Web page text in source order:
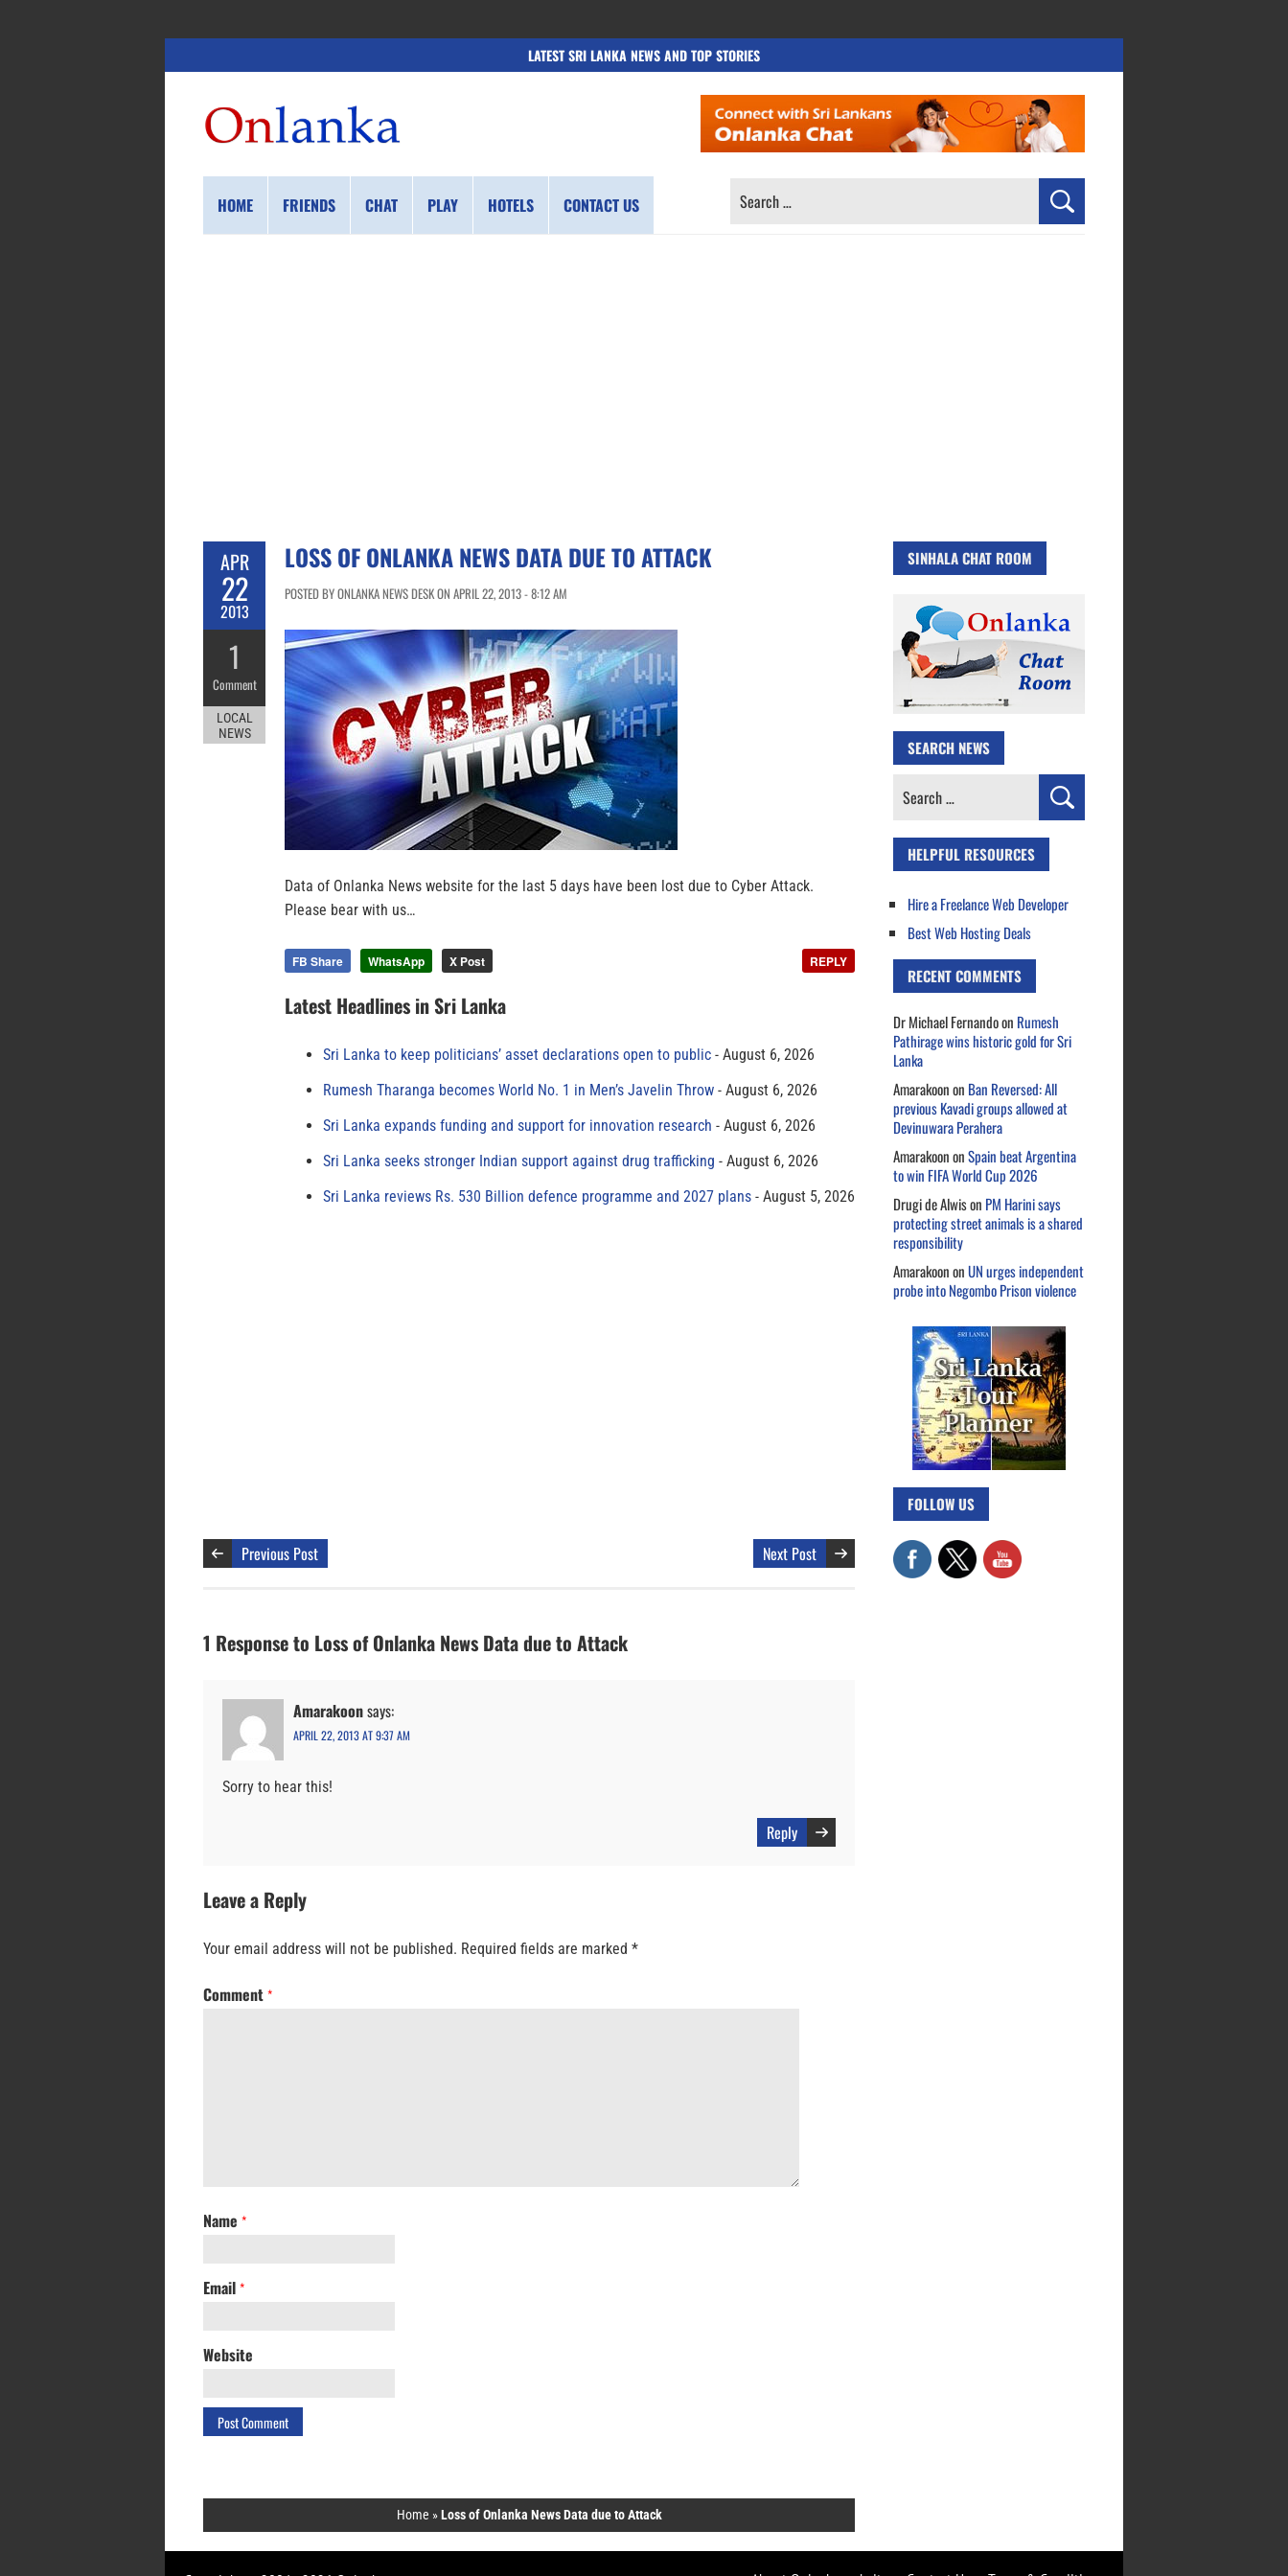
LATEST SRI LANKA NEWS AND TOP STORIES
HOME FRIENDS CHAT PLAY HOTELS CONTACT US
SEARCH
APR
22
2013
1
Comment
LOCAL
NEWS
LOSS OF ONLANKA NEWS DATA DUE TO ATTACK
POSTED BY ONLANKA NEWS DESK ON APRIL 22, 2013 - 8:12 AM
Data of Onlanka News website for the last 5 days have been lost due to Cyber Attack.
Please bear with us…
FB Share WhatsApp X Post REPLY
Latest Headlines in Sri Lanka
Sri Lanka to keep politicians’ asset declarations open to public
August 6, 2026
Rumesh Tharanga becomes World No. 1 in Men’s Javelin Throw
August 6, 2026
Sri Lanka expands funding and support for innovation research
August 6, 2026
Sri Lanka seeks stronger Indian support against drug trafficking
August 6, 2026
Sri Lanka reviews Rs. 530 Billion defence programme and 2027 plans
August 5, 2026
Previous Post Next Post
1 Response to Loss of Onlanka News Data due to Attack
Amarakoonsays:
APRIL 22, 2013 AT 9:37 AM
Sorry to hear this!
Reply
Leave a Reply
Your email address will not be published. Required fields are marked *
Comment *
Name *
Email *
Website
Home »Loss of Onlanka News Data due to Attack
SINHALA CHAT ROOM
SEARCH NEWS
Search
HELPFUL RESOURCES
Hire a Freelance Web Developer
Best Web Hosting Deals
RECENT COMMENTS
Dr Michael Fernandoon Rumesh
Pathirage wins historic gold for Sri
Lanka
Amarakoonon Ban Reversed: All
previous Kavadi groups allowed at
Devinuwara Perahera
AmarakoononSpain beat Argentina
to win FIFA World Cup 2026
Drugi de Alwison PM Harini says
protecting street animals is a shared
responsibility
AmarakoononUN urges independent
probe into Negombo Prison violence
FOLLOW US